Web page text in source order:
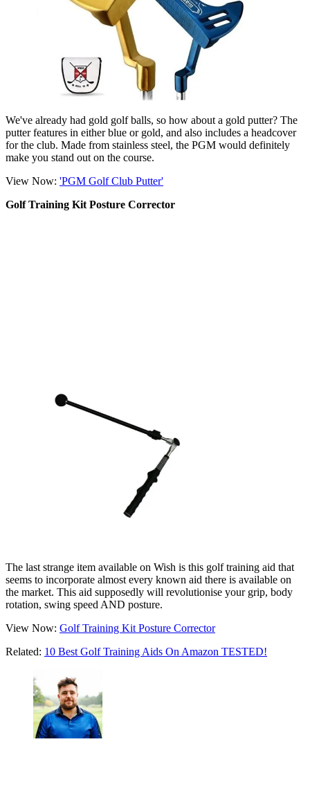
We've already had gold golf balls, so how about a gold putter? The
putter features in either blue or gold, and also includes a headcover
for the club. Made from stainless steel, the PGM would definitely
make you stand out on the course.
View Now: 'PGM Golf Club Putter'
Golf Training Kit Posture Corrector
The last strange item available on Wish is this golf training aid that
seems to incorporate almost every known aid there is available on
the market. This aid supposedly will revolutionise your grip, body
rotation, swing speed AND posture.
View Now: Golf Training Kit Posture Corrector
Related: 10 Best Golf Training Aids On Amazon TESTED!